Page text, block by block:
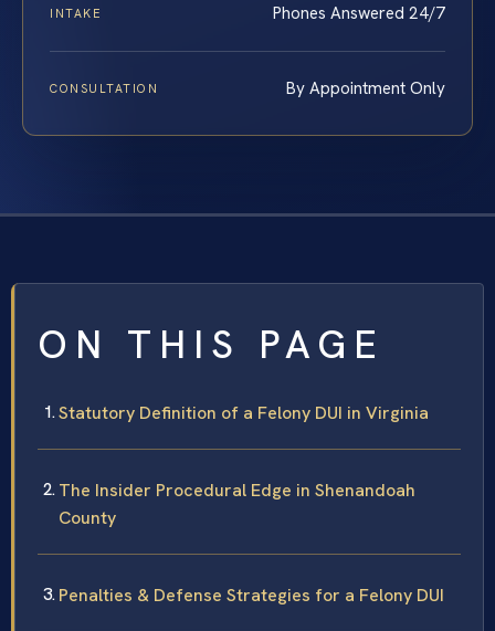
INTAKE Phones Answered 24/7
CONSULTATION By Appointment Only
ON THIS PAGE
Statutory Definition of a Felony DUI in Virginia
The Insider Procedural Edge in Shenandoah
County
Penalties & Defense Strategies for a Felony DUI